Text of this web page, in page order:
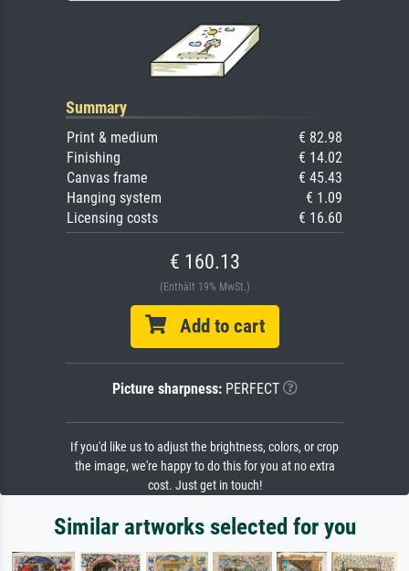
Summary
Print & medium
€ 82.98
Finishing
€ 14.02
Canvas frame
€ 45.43
Hanging system
€ 1.09
Licensing costs
€ 16.60
€ 160.13
(Enthält 19% MwSt.)
Add to cart
Picture sharpness:PERFECT
If you'd like us to adjust the brightness, colors, or crop
the image, we're happy to do this for you at no extra
cost. Just get in touch!
Similar artworks selected for you